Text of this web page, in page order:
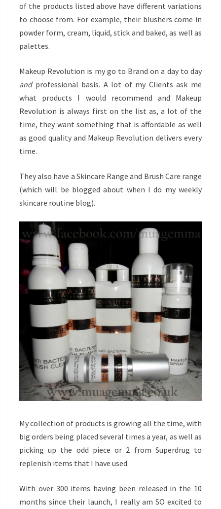
of the products listed above have different variations
to choose from. For example, their blushers come in
powder form, cream, liquid, stick and baked, as well as
palettes.
Makeup Revolution is my go to Brand on a day to day
andprofessional basis. A lot of my Clients ask me
what products I would recommend and Makeup
Revolution is always first on the list as, a lot of the
time, they want something that is affordable as well
as good quality and Makeup Revolution delivers every
time.
They also have a Skincare Range and Brush Care range
(which will be blogged about when I do my weekly
skincare routine blog).
My collection of products is growing all the time, with
big orders being placed several times a year, as well as
picking up the odd piece or 2 from Superdrug to
replenish items that I have used.
With over 300 items having been released in the 10
months since their launch, I really am SO excited to